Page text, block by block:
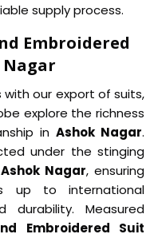
supply process.
Embroidered
our export of suits,
explore the richness
in Ashok Nagar.
under the stinging
Ashok Nagar, ensuring
up to international
durability. Measured
Embroidered Suit